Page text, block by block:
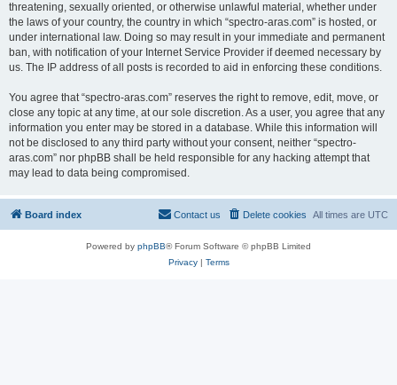
threatening, sexually oriented, or otherwise unlawful material, whether under
the laws of your country, the country in which “spectro-aras.com” is hosted, or
under international law. Doing so may result in your immediate and permanent
ban, with notification of your Internet Service Provider if deemed necessary by
us. The IP address of all posts is recorded to aid in enforcing these conditions.
You agree that “spectro-aras.com” reserves the right to remove, edit, move, or
close any topic at any time, at our sole discretion. As a user, you agree that any
information you enter may be stored in a database. While this information will
not be disclosed to any third party without your consent, neither “spectro-
aras.com” nor phpBB shall be held responsible for any hacking attempt that
may lead to data being compromised.
Board index All times are UTC
Delete cookies
Contact us
Powered by phpBB® Forum Software © phpBB Limited
Privacy| Terms